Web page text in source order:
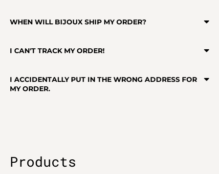
WHEN WILL BIJOUX SHIP MY ORDER?
I CAN'T TRACK MY ORDER!
I ACCIDENTALLY PUT IN THE WRONG ADDRESS FOR
MY ORDER.
Products